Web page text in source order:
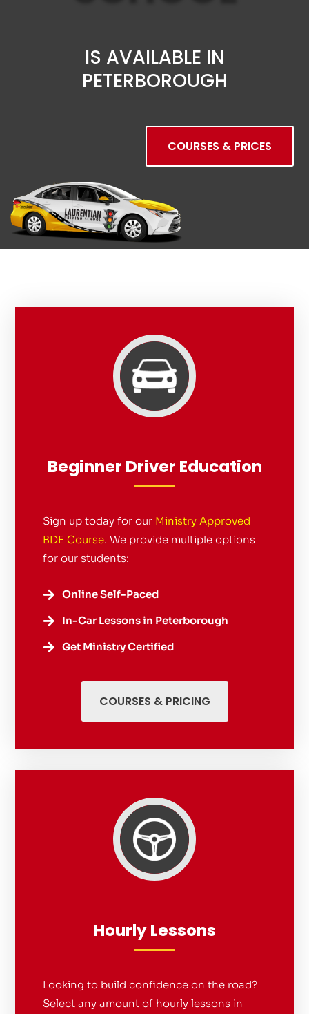
IS AVAILABLE IN
PETERBOROUGH
COURSES & PRICES
Beginner Driver Education
Sign up today for our Ministry Approved
BDE Course. We provide multiple options
for our students:
 Online Self-Paced
 In-Car Lessons in Peterborough
 Get Ministry Certified
COURSES & PRICING
Hourly Lessons
Looking to build confidence on the road?
Select any amount of hourly lessons in